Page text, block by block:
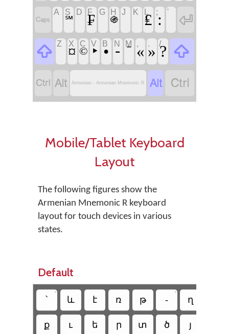

A S
℠
D F
₣ G H
֍
J K ₤ ;: ' 
 Z X
¤ C
©
V
‣ B
• N
⁃ M
⁻ ,« .» /? 
  Armenian - Armenian Mnemonic R  
Mobile/Tablet Keyboard
Layout
The following figures show the
Armenian Mnemonic R keyboard
layout for touch devices in various
states.
Default
՝
•
և է ռ թ -
•
ղ
ք ւ ե ր տ ծ յ